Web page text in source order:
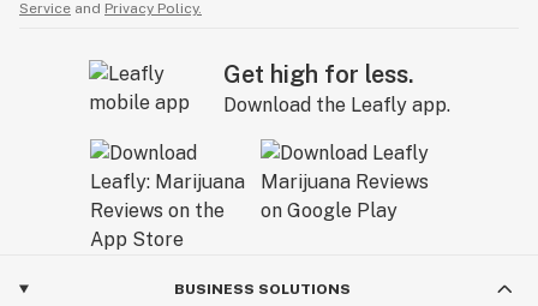
Service and Privacy Policy.
Get high for less.
Download the Leafly app.
BUSINESS SOLUTIONS